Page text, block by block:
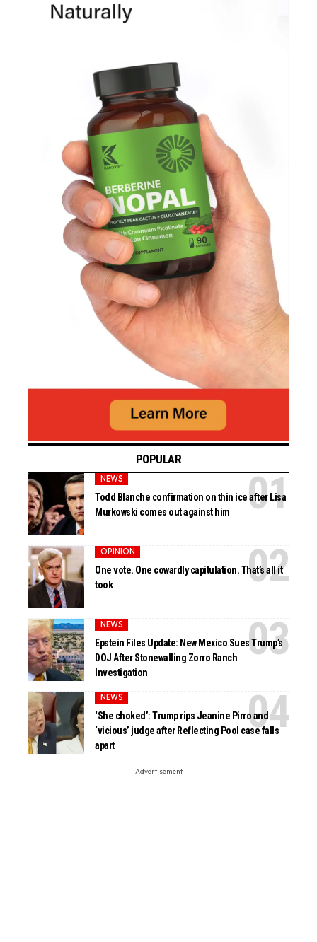
POPULAR
NEWS
Todd Blanche confirmation on thin ice after Lisa
Murkowski comes out against him
OPINION
One vote. One cowardly capitulation. That’s all it
took
NEWS
Epstein Files Update: New Mexico Sues Trump’s
DOJ After Stonewalling Zorro Ranch
Investigation
NEWS
‘She choked’: Trump rips Jeanine Pirro and
‘vicious’ judge after Reflecting Pool case falls
apart
- Advertisement -